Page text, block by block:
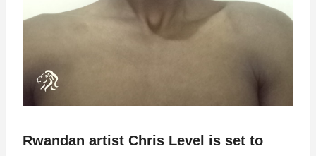
Rwandan artist Chris Level is set to